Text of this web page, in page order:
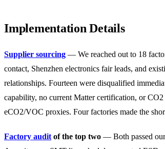
Implementation Details
Supplier sourcing — We reached out to 18
contact, Shenzhen electronics fair leads, and
relationships. Fourteen were disqualified
capability, no current Matter certification, or
eCO2/VOC proxies. Four factories made the
Factory audit of the top two — Both passed